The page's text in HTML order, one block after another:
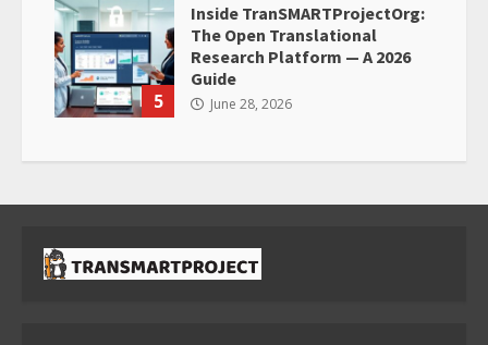
5
Inside TranSMARTProjectOrg:
The Open Translational
Research Platform — A 2026
Guide
June 28, 2026